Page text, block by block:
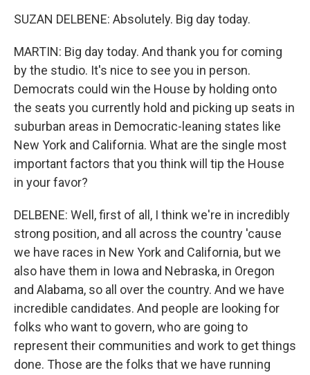
SUZAN DELBENE: Absolutely. Big day today.
MARTIN: Big day today. And thank you for coming
by the studio. It's nice to see you in person.
Democrats could win the House by holding onto
the seats you currently hold and picking up seats in
suburban areas in Democratic-leaning states like
New York and California. What are the single most
important factors that you think will tip the House
in your favor?
DELBENE: Well, first of all, I think we're in incredibly
strong position, and all across the country 'cause
we have races in New York and California, but we
also have them in Iowa and Nebraska, in Oregon
and Alabama, so all over the country. And we have
incredible candidates. And people are looking for
folks who want to govern, who are going to
represent their communities and work to get things
done. Those are the folks that we have running